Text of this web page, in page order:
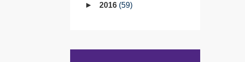
2016 59